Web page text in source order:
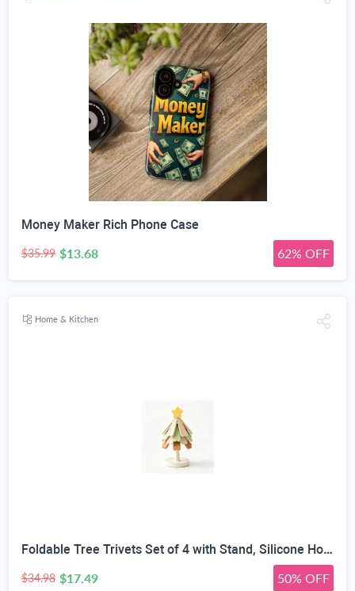
Money Maker Rich Phone Case
$35.99 $13.68 62% OFF
Home & Kitchen
Foldable Tree Trivets Set of 4 with Stand, Silicone Hot Pads | Heat Resistant 200°C, Star Topper Design, Table Protection, Pastel Colors, Compact Storage
$34.98 $17.49 50% OFF